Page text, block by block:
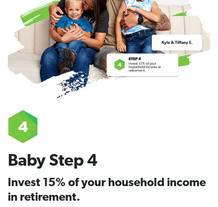
Baby Step 4
Invest 15% of your household income
in retirement.